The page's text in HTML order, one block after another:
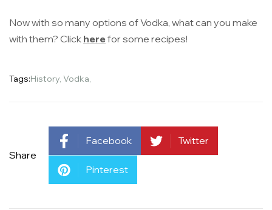
Now with so many options of Vodka, what can you make
with them? Click herefor some recipes!
Tags:History, Vodka,
Share
Facebook Twitter
Pinterest